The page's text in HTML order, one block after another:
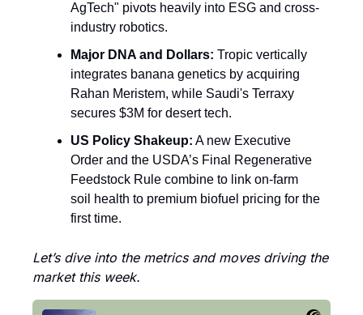
AgTech" pivots heavily into ESG and cross-
industry robotics.
Major DNA and Dollars: Tropic vertically
integrates banana genetics by acquiring
Rahan Meristem, while Saudi's Terraxy
secures $3M for desert tech.
US Policy Shakeup: A new Executive
Order and the USDA’s Final Regenerative
Feedstock Rule combine to link on-farm
soil health to premium biofuel pricing for the
first time.
Let’s dive into the metrics and moves driving the
market this week.